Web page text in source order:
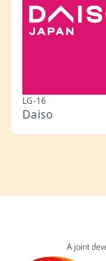
LG-16
Daiso